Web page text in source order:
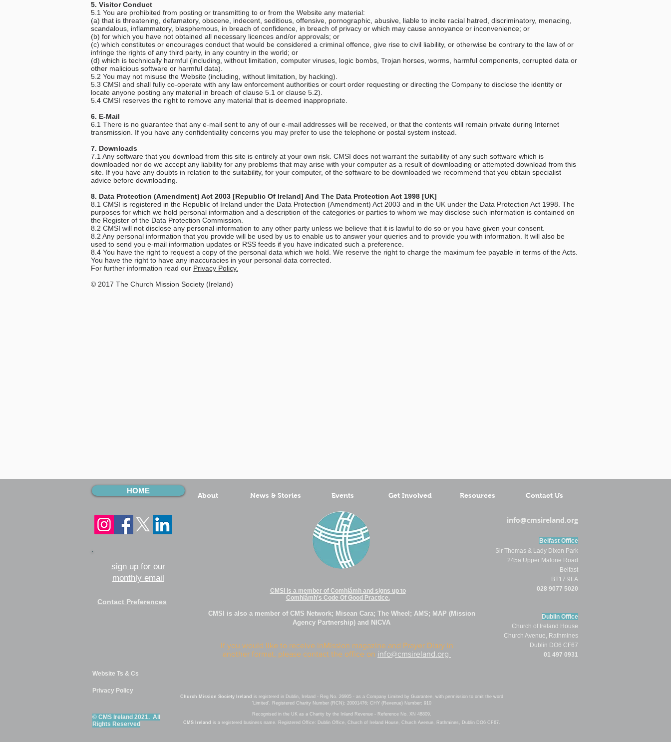
5. Visitor Conduct
5.1 You are prohibited from posting or transmitting to or from the Website any material:
(a) that is threatening, defamatory, obscene, indecent, seditious, offensive, pornographic, abusive, liable to incite racial hatred, discriminatory, menacing,
scandalous, inflammatory, blasphemous, in breach of confidence, in breach of privacy or which may cause annoyance or inconvenience; or
(b) for which you have not obtained all necessary licences and/or approvals; or
(c) which constitutes or encourages conduct that would be considered a criminal offence, give rise to civil liability, or otherwise be contrary to the law of or
infringe the rights of any third party, in any country in the world; or
(d) which is technically harmful (including, without limitation, computer viruses, logic bombs, Trojan horses, worms, harmful components, corrupted data or
other malicious software or harmful data).
5.2 You may not misuse the Website (including, without limitation, by hacking).
5.3 CMSI and shall fully co-operate with any law enforcement authorities or court order requesting or directing the Company to disclose the identity or
locate anyone posting any material in breach of clause 5.1 or clause 5.2).
5.4 CMSI reserves the right to remove any material that is deemed inappropriate.
6. E-Mail
6.1 There is no guarantee that any e-mail sent to any of our e-mail addresses will be received, or that the contents will remain private during Internet
transmission. If you have any confidentiality concerns you may prefer to use the telephone or postal system instead.
7. Downloads
7.1 Any software that you download from this site is entirely at your own risk. CMSI does not warrant the suitability of any such software which is
downloaded nor do we accept any liability for any problems that may arise with your computer as a result of downloading or attempted download from this
site. If you have any doubts in relation to the suitability, for your computer, of the software to be downloaded we recommend that you obtain specialist
advice before downloading.
8. Data Protection (Amendment) Act 2003 [Republic Of Ireland] And The Data Protection Act 1998 [UK]
8.1 CMSI is registered in the Republic of Ireland under the Data Protection (Amendment) Act 2003 and in the UK under the Data Protection Act 1998. The
purposes for which we hold personal information and a description of the categories or parties to whom we may disclose such information is contained on
the Register of the Data Protection Commission.
8.2 CMSI will not disclose any personal information to any other party unless we believe that it is lawful to do so or you have given your consent.
8.2 Any personal information that you provide will be used by us to enable us to answer your queries and to provide you with information. It will also be
used to send you e-mail information updates or RSS feeds if you have indicated such a preference.
8.4 You have the right to request a copy of the personal data which we hold. We reserve the right to charge the maximum fee payable in terms of the Acts.
You have the right to have any inaccuracies in your personal data corrected.
For further information read our Privacy Policy.
© 2017 The Church Mission Society (Ireland)
About News & Stories Events Get Involved Resources Contact Us
HOME
sign up for our
monthly email
If you would like to receive inMission magazine and Prayer Diary in
another format, please contact the office on info@cmsireland.org
Contact Preferences
CMSI is a member of Comhlámh and signs up to
Comhlámh's Code Of Good Practice.
CMSI is also a member of CMS Network; Misean Cara; The Wheel; AMS; MAP (Mission
Agency Partnership) and NICVA
info@cmsireland.org
Belfast Office
Sir Thomas & Lady Dixon Park
245a Upper Malone Road
Belfast
BT17 9LA
028 9077 5020
Dublin Office
Church of Ireland House
Church Avenue, Rathmines
Dublin DO6 CF67
01 497 0931
Website Ts & Cs
Privacy Policy
© CMS Ireland 2021. All
Rights Reserved
Church Mission Society Ireland is registered in Dublin, Ireland - Reg No. 26905 - as a Company Limited by Guarantee, with permission to omit the word
'Limited'. Registered Charity Number (RCN): 20001476; CHY (Revenue) Number: 910
Recognised in the UK as a Charity by the Inland Revenue - Reference No. XN 48809.
CMS Ireland is a registered business name. Registered Office: Dublin Office, Church of Ireland House, Church Avenue, Rathmines, Dublin DO6 CF67.